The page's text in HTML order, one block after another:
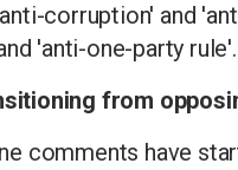
corruption' and
'anti-one-party rule'.
from
comments have